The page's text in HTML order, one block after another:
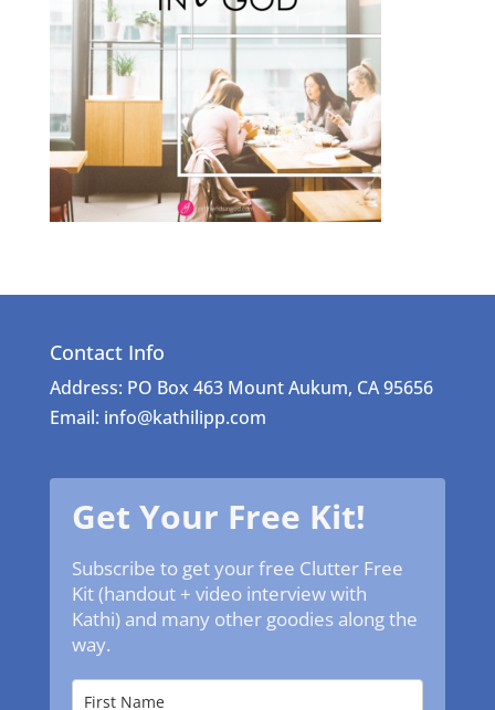
Contact Info
Address: PO Box 463 Mount Aukum, CA 95656
Email: info@kathilipp.com
Get Your Free Kit!
Subscribe to get your free Clutter Free
Kit (handout + video interview with
Kathi) and many other goodies along the
way.